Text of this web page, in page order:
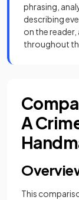
phrasing,
describing
on the
throughout
A
This